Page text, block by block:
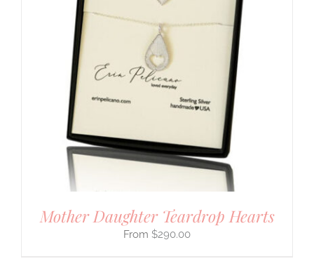
Mother Daughter Teardrop Hearts
$290.00